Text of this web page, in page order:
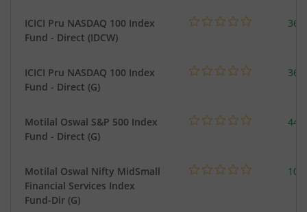
ICICI Pru NASDAQ 100 Index
Fund - Direct (IDCW)
ICICI Pru NASDAQ 100 Index
Fund - Direct (G)
Motilal Oswal S&P 500 Index
Fund - Direct (G)
Motilal Oswal Nifty MidSmall
Financial Services Index
Fund-Dir (G)